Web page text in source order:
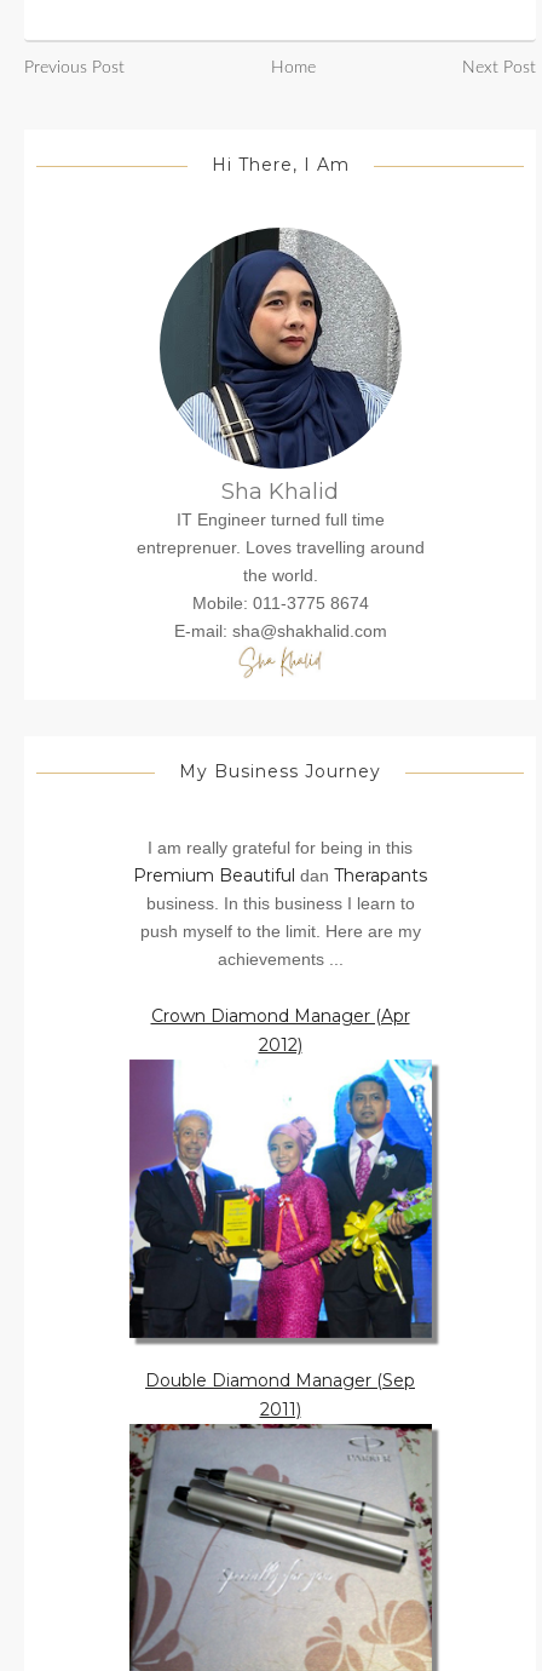
Previous Post Home Next Post
Hi There, I Am
Sha Khalid
IT Engineer turned full time
entreprenuer. Loves travelling around
the world.
Mobile: 011-3775 8674
E-mail: sha@shakhalid.com
My Business Journey
I am really grateful for being in this
Premium Beautiful dan Therapants
business. In this business I learn to
push myself to the limit. Here are my
achievements ...
Crown Diamond Manager (Apr
2012)
Double Diamond Manager (Sep
2011)